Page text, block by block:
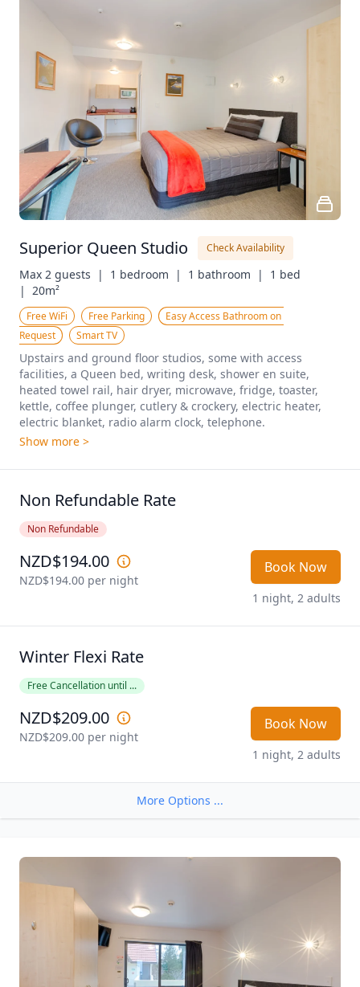
Superior Queen Studio Check Availability
Max 2 guests  | 1 bedroom  | 1 bathroom  |
1 bed
| 20m²
Free WiFi Free Parking
Easy Access Bathroom on
Request
Smart TV
Upstairs and ground floor studios, some with access
facilities, a Queen bed, writing desk, shower en suite,
heated towel rail, hair dryer, microwave, fridge, toaster,
kettle, coffee plunger, cutlery & crockery, electric heater,
Show more >
Non Refundable Rate
Non Refundable
NZD$194.00
NZD$194.00 per night
Book Now
1 night, 2 adults
Winter Flexi Rate
Free Cancellation until ...
NZD$209.00
NZD$209.00 per night
Book Now
1 night, 2 adults
More Options ...